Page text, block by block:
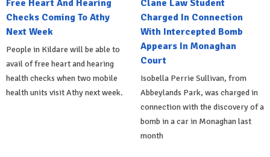
Free Heart And Hearing
Checks Coming To Athy
Next Week
People in Kildare will be able to
avail of free heart and hearing
health checks when two mobile
health units visit Athy next week.
Clane Law Student
Charged In Connection
With Intercepted Bomb
Appears In Monaghan
Court
Isobella Perrie Sullivan, from
Abbeylands Park, was charged in
connection with the discovery of a
bomb in a car in Monaghan last
month